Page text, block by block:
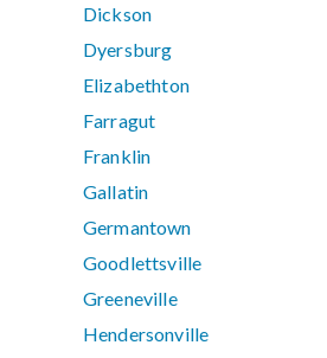
Dickson
Dyersburg
Elizabethton
Farragut
Franklin
Gallatin
Germantown
Goodlettsville
Greeneville
Hendersonville